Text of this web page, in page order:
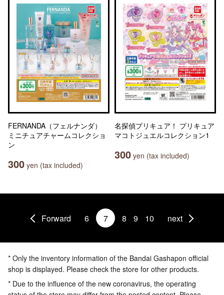
FERNANDA（フェルナンダ）
ミニチュアチャームコレクショ
ン
300 yen (tax included)
名探偵プリキュア！ プリキュア
マコトジュエルコレクション1
300 yen (tax included)
Forward 6 7 8 9 10 next
* Only the inventory information of the Bandai Gashapon official
shop is displayed. Please check the store for other products.
* Due to the influence of the new coronavirus, the operating